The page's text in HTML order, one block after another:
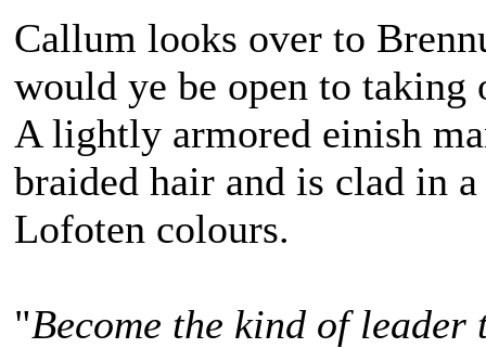
Callum looks over to
would ye be open to taking
A lightly armored einish
braided hair and is clad in
Lofoten colours.
"Become the kind of